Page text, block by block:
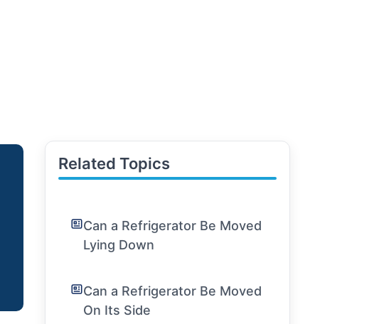
Related Topics
Can a Refrigerator Be Moved
Lying Down
Can a Refrigerator Be Moved
On Its Side